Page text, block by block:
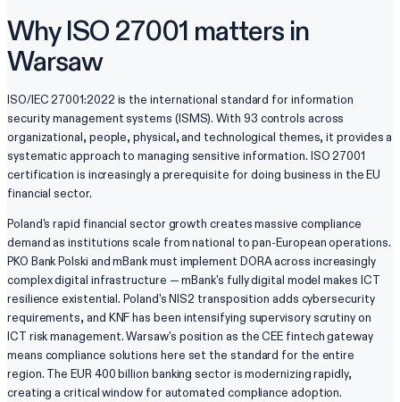
Why ISO 27001 matters in
Warsaw
ISO/IEC 27001:2022 is the international standard for information
security management systems (ISMS). With 93 controls across
organizational, people, physical, and technological themes, it provides a
systematic approach to managing sensitive information. ISO 27001
certification is increasingly a prerequisite for doing business in the EU
financial sector.
Poland's rapid financial sector growth creates massive compliance
demand as institutions scale from national to pan-European operations.
PKO Bank Polski and mBank must implement DORA across increasingly
complex digital infrastructure — mBank's fully digital model makes ICT
resilience existential. Poland's NIS2 transposition adds cybersecurity
requirements, and KNF has been intensifying supervisory scrutiny on
ICT risk management. Warsaw's position as the CEE fintech gateway
means compliance solutions here set the standard for the entire
region. The EUR 400 billion banking sector is modernizing rapidly,
creating a critical window for automated compliance adoption.